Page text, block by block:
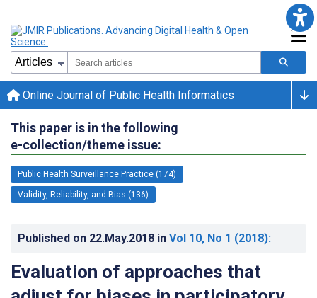
Online Journal of Public Health Informatics
This paper is in the following
e-collection/theme issue:
Public Health Surveillance Practice (174)
Validity, Reliability, and Bias (136)
Published on 22.May.2018 in Vol 10, No 1 (2018):
Evaluation of approaches that